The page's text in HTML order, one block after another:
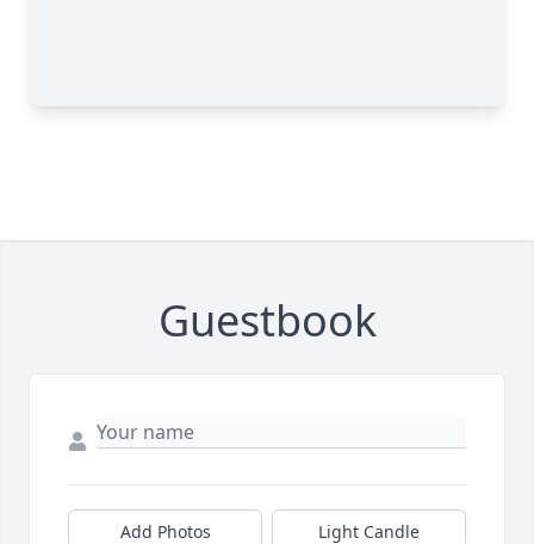
Guestbook
Add Photos Light Candle